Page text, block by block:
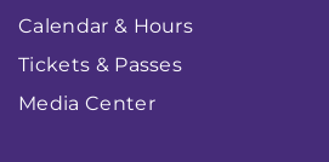
Calendar & Hours
Tickets & Passes
Media Center